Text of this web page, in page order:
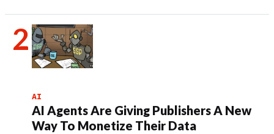
AI
AI Agents Are Giving Publishers A New
Way To Monetize Their Data